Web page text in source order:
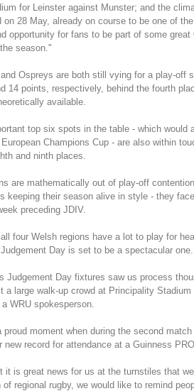
for Leinster against Munster; and the
on 28 May, already on course to be one of
opportunity for fans to be part of some
season."
Ospreys are both still vying for a play-off
14 points, respectively, behind the fourth
available.
top six spots in the table - which would
Champions Cup - are also within
and ninth places.
are mathematically out of play-off
keeping their season alive in style - they
preceding JDIV.
four Welsh regions have a lot to play for
Day is set to be a spectacular one.
Judgement Day fixtures saw us process
a large walk-up crowd at Principality
WRU spokesperson.
proud moment when during the second
new record for attendance at a Guinness
it is great news for us at the turnstiles that
of regional rugby, we would like to remind